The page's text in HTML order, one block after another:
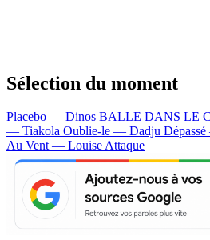
Sélection du moment
Placebo — Dinos BALLE DANS LE
— Tiakola Oublie-le — Dadju
Au Vent — Louise Attaque